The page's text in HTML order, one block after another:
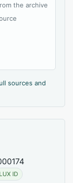
the archive
sources and
ID